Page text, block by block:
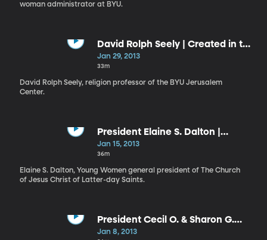
woman administrator at BYU.
David Rolph Seely | Created in the
“Image and Likeness of God”:
Apprentices in the Master’s
Workshop
Jan 29, 2013
33m
David Rolph Seely, religion professor of the BYU Jerusalem
Center.
President Elaine S. Dalton |
Prophetic Priorities and
Dedicated Disciples
Jan 15, 2013
36m
Elaine S. Dalton, Young Women general president of The Church
of Jesus Christ of Latter-day Saints.
President Cecil O. & Sharon G.
Samuelson | The Lord’s Hand in
Jan 8, 2013